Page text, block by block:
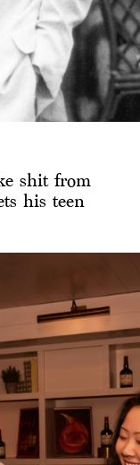
shit from
his teen